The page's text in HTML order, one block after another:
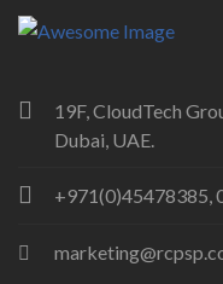
19F, CloudTech
Dubai, UAE.
+971(0)45478385,